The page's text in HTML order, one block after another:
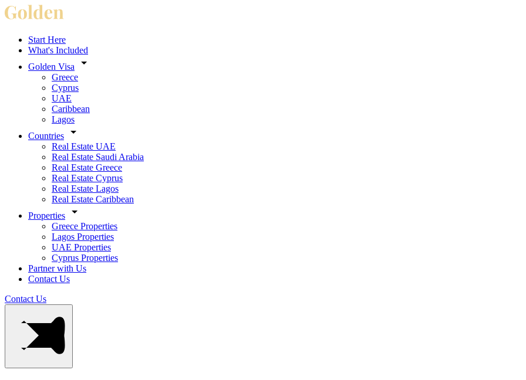
Start Here
What's Included
Golden Visa
Greece
Cyprus
UAE
Caribbean
Lagos
Countries
Real Estate UAE
Real Estate Saudi Arabia
Real Estate Greece
Real Estate Cyprus
Real Estate Lagos
Real Estate Caribbean
Properties
Greece Properties
Lagos Properties
UAE Properties
Cyprus Properties
Partner with Us
Contact Us
Contact Us